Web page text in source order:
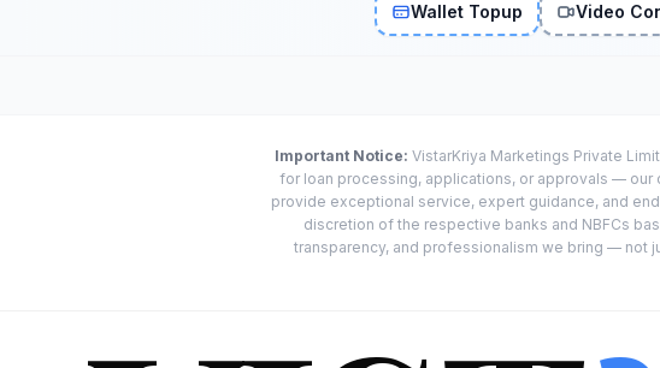
Wallet Topup Video
Important Notice: VistarKriya Marketings Private
for loan processing, applications, or approvals — our
provide exceptional service, expert guidance, and
discretion of the respective banks and NBFCs
transparency, and professionalism we bring — not